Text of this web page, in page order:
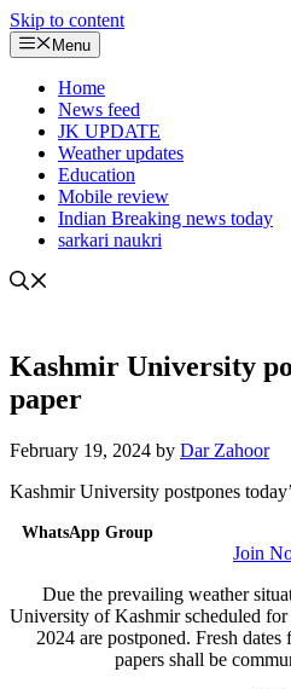
Skip to content
Menu
Home
News feed
JK UPDATE
Weather updates
Education
Mobile review
Indian Breaking news today
sarkari naukri
Kashmir University
paper
February 19, 2024 by Dar Zahoor
Kashmir University postpones
WhatsApp Group
Join
Due the prevailing weather
University of Kashmir scheduled
2024 are postponed. Fresh
papers shall be